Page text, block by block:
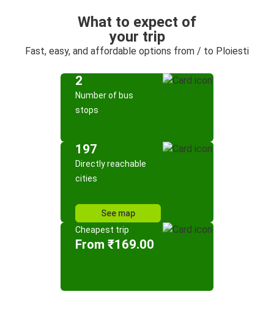
What to expect of
your trip
Fast, easy, and affordable options from / to Ploiesti
2
Number of bus
stops
197
Directly reachable
cities
See map
Cheapest trip
From ₹169.00